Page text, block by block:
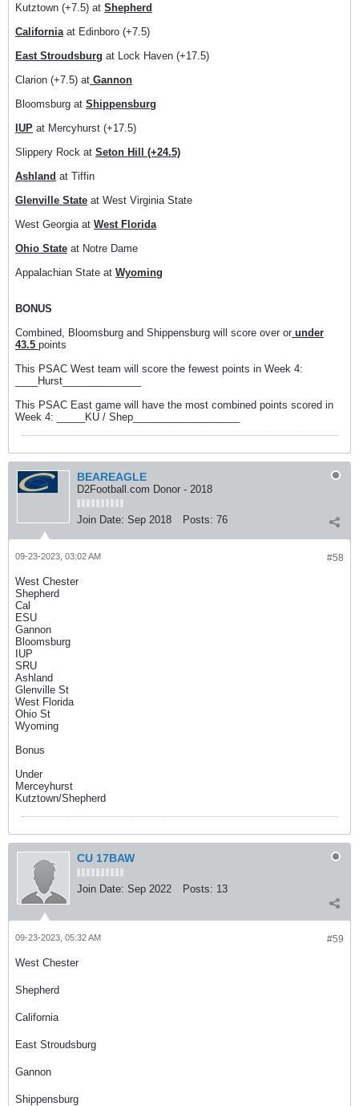
Kutztown (+7.5) at Shepherd
Californiaat Edinboro (+7.5)
East Stroudsburg at Lock Haven (+17.5)
Clarion (+7.5) at Gannon
Bloomsburg at Shippensburg
IUP at Mercyhurst (+17.5)
Slippery Rock at Seton Hill (+24.5)
Ashland at Tiffin
Glenville State at West Virginia State
West Georgia at West Florida
Ohio State at Notre Dame
Appalachian State at Wyoming
BONUS
Combined, Bloomsburg and Shippensburg will score over or under
43.5 points
This PSAC West team will score the fewest points in Week 4:
____Hurst______________
This PSAC East game will have the most combined points scored in
Week 4: _____KU / Shep___________________
BEAREAGLE
D2Football.com Donor - 2018
Join Date: Sep 2018 Posts: 76
#58
09-23-2023, 03:02 AM
West Chester
Shepherd
Cal
ESU
Gannon
Bloomsburg
IUP
SRU
Ashland
Glenville St
West Florida
Ohio St
Wyoming
Bonus
Under
Merceyhurst
Kutztown/Shepherd
CU 17BAW
Join Date: Sep 2022 Posts: 13
#59
09-23-2023, 05:32 AM
West Chester
Shepherd
California
East Stroudsburg
Gannon
Shippensburg